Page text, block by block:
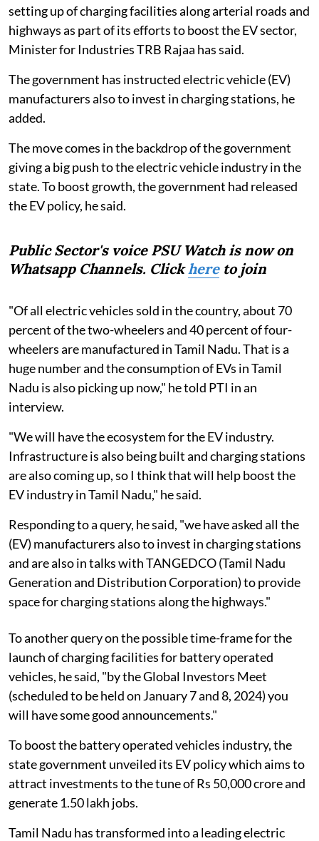
setting up of charging facilities along arterial roads and
highways as part of its efforts to boost the EV sector,
Minister for Industries TRB Rajaa has said.
The government has instructed electric vehicle (EV)
manufacturers also to invest in charging stations, he
added.
The move comes in the backdrop of the government
giving a big push to the electric vehicle industry in the
state. To boost growth, the government had released
the EV policy, he said.
Public Sector's voice PSU Watch is now on
Whatsapp Channels. Clickhereto join
"Of all electric vehicles sold in the country, about 70
percent of the two-wheelers and 40 percent of four-
wheelers are manufactured in Tamil Nadu. That is a
huge number and the consumption of EVs in Tamil
Nadu is also picking up now," he told PTI in an
interview.
"We will have the ecosystem for the EV industry.
Infrastructure is also being built and charging stations
are also coming up, so I think that will help boost the
EV industry in Tamil Nadu," he said.
Responding to a query, he said, "we have asked all the
(EV) manufacturers also to invest in charging stations
and are also in talks with TANGEDCO (Tamil Nadu
Generation and Distribution Corporation) to provide
space for charging stations along the highways."
To another query on the possible time-frame for the
launch of charging facilities for battery operated
vehicles, he said, "by the Global Investors Meet
(scheduled to be held on January 7 and 8, 2024) you
will have some good announcements."
To boost the battery operated vehicles industry, the
state government unveiled its EV policy which aims to
attract investments to the tune of Rs 50,000 crore and
generate 1.50 lakh jobs.
Tamil Nadu has transformed into a leading electric